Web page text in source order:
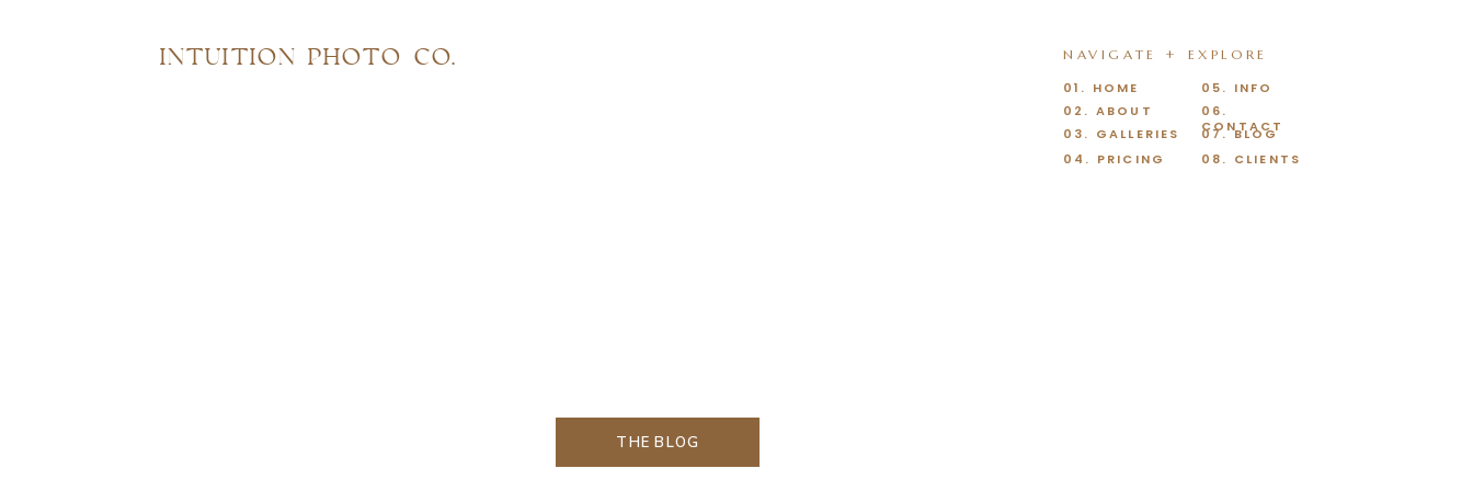
07. BLOG
08. CLIENTS
06.
CONTACT
05. INFO
03. GALLERIES
04. PRICING
02. ABOUT
01. HOME
NAVIGATE + EXPLORE
INTUITION PHOTO CO.
THE BLOG